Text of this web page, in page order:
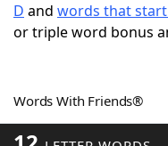
Scrabble Helpers
Word Games
D and words that start
or triple word bonus
Words With Friends®